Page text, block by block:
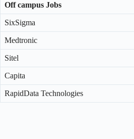
Off campus Jobs
SixSigma
Medtronic
Sitel
Capita
RapidData Technologies